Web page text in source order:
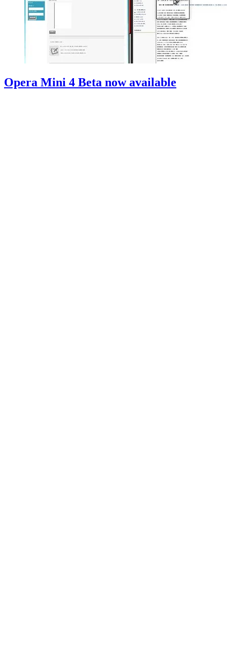
Opera Mini 4 Beta now available